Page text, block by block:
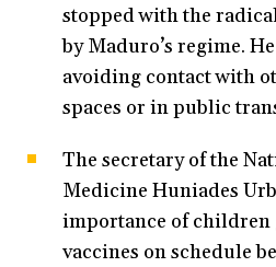
stopped with the
by Maduro’s regime.
avoiding contact with
spaces or in public
The secretary of the
Medicine Huniades
importance of
vaccines on schedule